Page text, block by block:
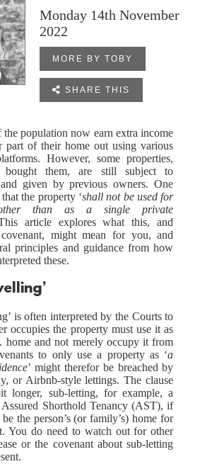
Monday 14th November
2022
MORE BY TOBY
 SHARE THIS
population now earn extra income
of their home out using various
However, some properties,
them, are still subject to
given by previous owners. One
the property ‘shall not be used for
than as a single private
article explores what this, and
might mean for you, and
principles and guidance from how
these.
is often interpreted by the Courts to
occupies the property must use it as
home and not merely occupy it from
to only use a property as ‘a
’ might therefor be breached by
or Airbnb-style lettings. The clause
longer, sub-letting, for example, a
Assured Shorthold Tenancy (AST), if
the person’s (or family’s) home for
You do need to watch out for other
or the covenant about sub-letting